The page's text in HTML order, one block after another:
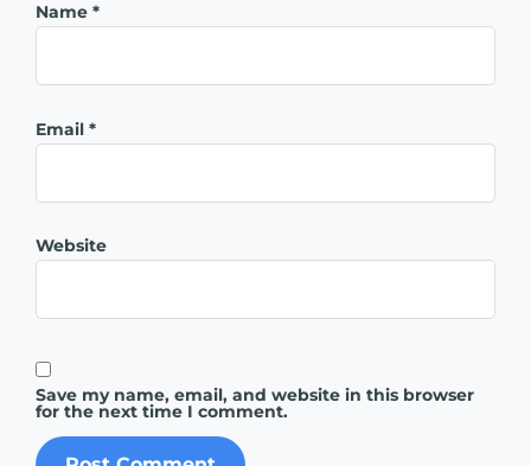
Name *
Email *
Website
Save my name, email, and website in this browser
for the next time I comment.